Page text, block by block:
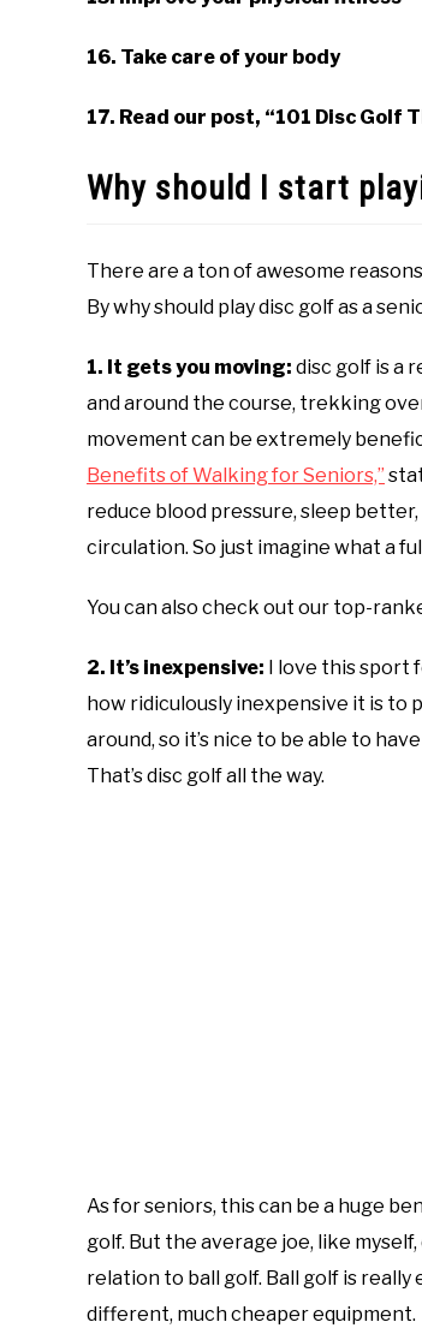
16. Take care of your body
17. Read our post, “101 Disc Golf
Why should I start
There are a ton of awesome
By why should play disc golf as a
1. It gets you moving: disc golf is a
and around the course, trekking
movement can be extremely
Benefits of Walking for Seniors,”
reduce blood pressure, sleep
circulation. So just imagine what a
You can also check out our top-
2. It’s inexpensive:
I love this sport
how ridiculously inexpensive it is to
around, so it’s nice to be able to
That’s disc golf all the way.
As for seniors, this can be a huge
golf. But the average joe, like
relation to ball golf. Ball golf is really
different, much cheaper equipment.